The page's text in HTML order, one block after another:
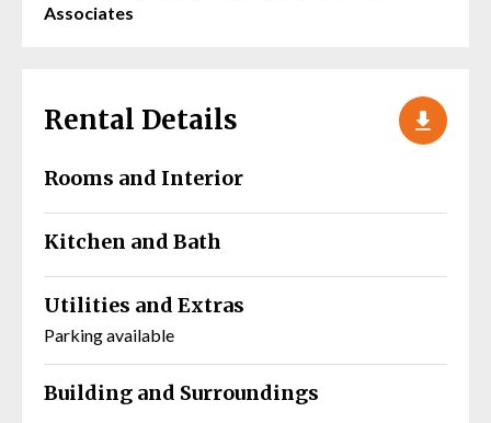
Associates
Rental Details
Rooms and Interior
Kitchen and Bath
Utilities and Extras
Parking available
Building and Surroundings